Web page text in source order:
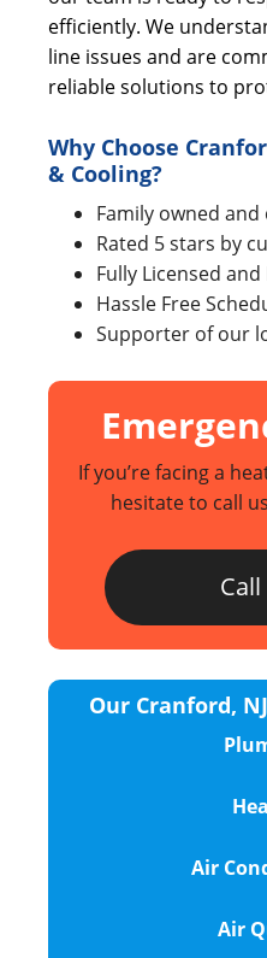
efficiently. We
line issues and are
reliable solutions to
Why Choose
& Cooling?
Family owned
Rated 5 stars by
Fully Licensed
Hassle Free
Supporter of our
If you’re facing a
hesitate to call
Our Cranford,
Air
Air